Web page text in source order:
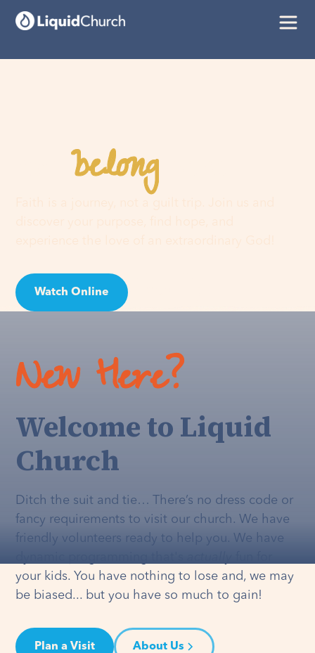
Youbelonghere
Watch Online
New Here?
Welcome to Liquid
Church
Ditch the suit and tie… There’s no dress code or
fancy requirements to visit our church. We have
friendly volunteers ready to help you. We have
your kids. You have nothing to lose and, we may
be biased... but you have so much to gain!
Plan a Visit About Us